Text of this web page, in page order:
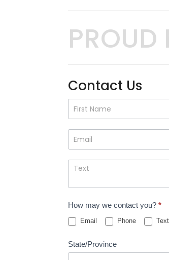
PROUD
Contact Us
Contact
Us
How may we contact you?*
Email Phone Text
State/Province